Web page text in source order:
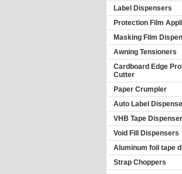
Label Dispensers
Protection Film
Masking Film
Awning Tensioners
Cardboard Edge
Cutter
Paper Crumpler
Auto Label
VHB Tape Dispenser
Void Fill Dispensers
Aluminum foil tape
Strap Choppers